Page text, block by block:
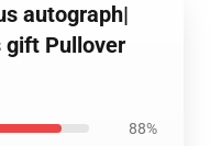
autograph|
gift Pullover
88%